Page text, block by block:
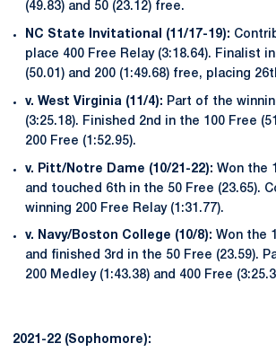
(49.83) and 50 (23.12) free.
NC State Invitational (11/17-19):
place 400 Free Relay (3:18.64). Finalist
(50.01) and 200 (1:49.68) free, placing
v. West Virginia (11/4): Part of the
(3:25.18). Finished 2nd in the 100 Free
200 Free (1:52.95).
v. Pitt/Notre Dame (10/21-22): Won the
and touched 6th in the 50 Free (23.65).
winning 200 Free Relay (1:31.77).
v. Navy/Boston College (10/8): Won the
and finished 3rd in the 50 Free (23.59).
200 Medley (1:43.38) and 400 Free
2021-22 (Sophomore):